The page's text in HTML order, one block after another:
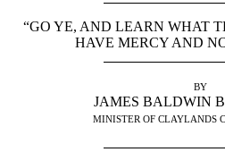
“GO YE, AND LEARN WHAT
HAVE MERCY AND
BY
JAMES BALDWIN
MINISTER OF CLAYLANDS